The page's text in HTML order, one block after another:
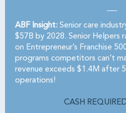
ABF Insight: Senior care
$57B by 2028. Senior Helpers
on Entrepreneur’s Franchise
programs competitors can’t
revenue exceeds $1.4M after
operations!
CASH